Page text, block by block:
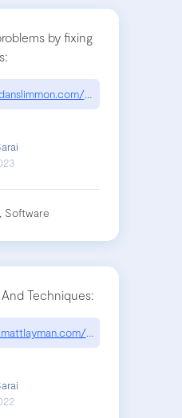
by fixing
2023/02/15/fix-
Software
Techniques:
understand-